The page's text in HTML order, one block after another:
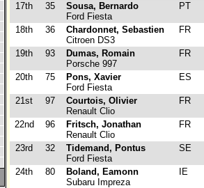
17th 35
Sousa, Bernardo
Ford Fiesta
PT
18th 36
Chardonnet, Sebastien
Citroen DS3
FR
19th 93
Dumas, Romain
Porsche 997
FR
20th 75
Pons, Xavier
Ford Fiesta
ES
21st 97
Courtois, Olivier
Renault Clio
FR
22nd 96
Fritsch, Jonathan
Renault Clio
FR
23rd 32
Tidemand, Pontus
Ford Fiesta
SE
24th 80
Boland, Eamonn
Subaru Impreza
IE